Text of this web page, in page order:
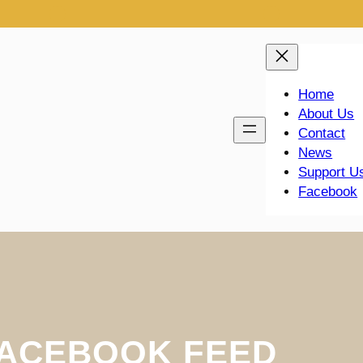
Home
About Us
Contact
News
Support
Facebook
FEED